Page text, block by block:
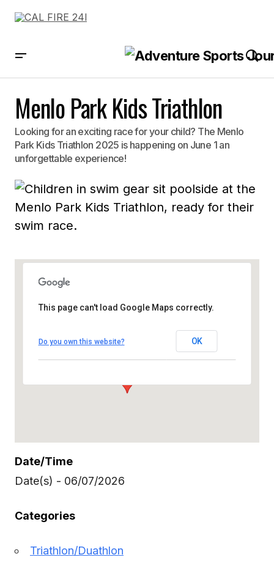
Menlo Park Kids Triathlon
Looking for an exciting race for your child? The Menlo
Park Kids Triathlon 2025 is happening on June 1 an
unforgettable experience!
Burgess Pool and Park Area 501
This page can't load Google Maps correctly.
Do you own this website? OK
Date/Time
Date(s) - 06/07/2026
Categories
Triathlon/Duathlon